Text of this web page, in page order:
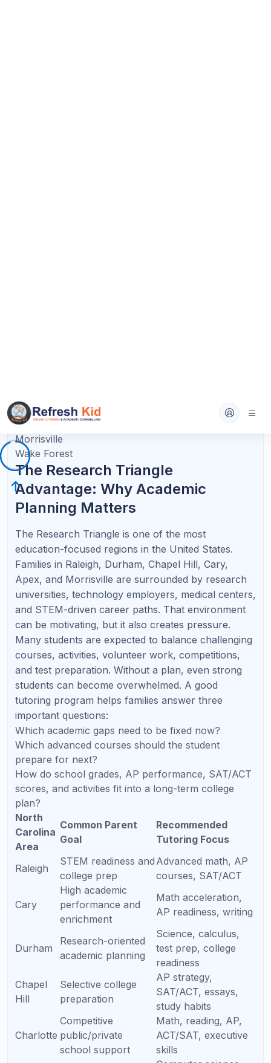
AP Success Requires Concept Mastery +
Exam Strategy
The best AP support combines content mastery,
College Board practice, and free-response strategy
for North Carolina students.
∫
AP Calculus AB/BC
Limits, derivatives, integrals, and FRQ reasoning.
🧬
AP Biology
Systems, data analysis, experimental design, and
FRQs.
⚗️
AP Chemistry
Equilibrium, thermodynamics, stoichiometry, and lab
reasoning.
🚀
AP Physics
Conceptual modeling, diagrams, and timed FRQ
practice.
📊
AP Statistics
Inference, probability, and written explanations.
💻
AP Computer Science A
Java, debugging, and AP-style code tracing.
AP
Why Students Struggle
How Tutoring
AP
AB/BC
Limits, derivatives,
FRQ explanations
Step-by-step
and timed FRQ
practice
Biolog
y
weak experimental
reasoning, confusing
Unit-by-unit review,
diagrams, data
analysis, FRQ
strategy
AP
Stoichiometry,
equilibrium,
thermodynamics, and
Practice cycles,
formula use, lab-
based reasoning,